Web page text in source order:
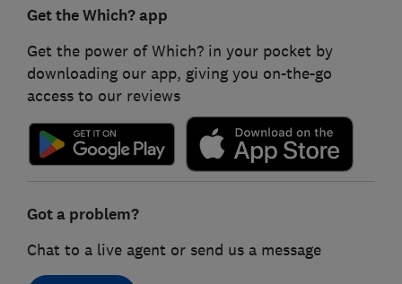
Get the Which? app
Get the power of Which? in your pocket by
downloading our app, giving you on-the-go
access to our reviews
Got a problem?
Chat to a live agent or send us a message